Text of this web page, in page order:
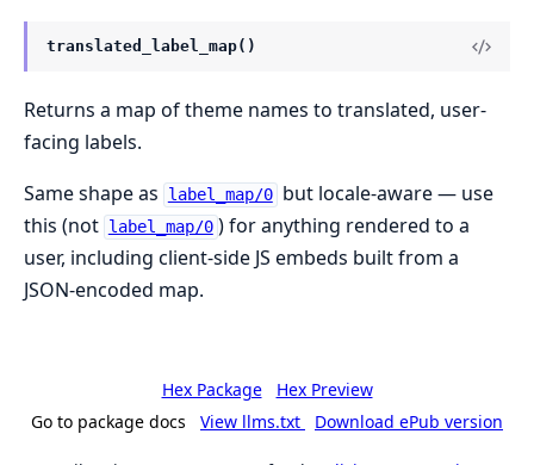
translated_label_map()
Returns a map of theme names to translated, user-
facing labels.
Same shape as
label_map/0 but locale-aware — use
this (not label_map/0 ) for anything rendered to a
user, including client-side JS embeds built from a
JSON-encoded map.
Hex Package
Hex Preview
Go to package docs
View llms.txt Download ePub version